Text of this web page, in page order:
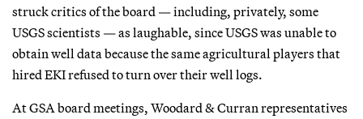
struck critics of the board — including, privately, some
USGS scientists — as laughable, since USGS was unable to
obtain well data because the same agricultural players that
hired EKI refused to turn over their well logs.
At GSA board meetings, Woodard & Curran representatives